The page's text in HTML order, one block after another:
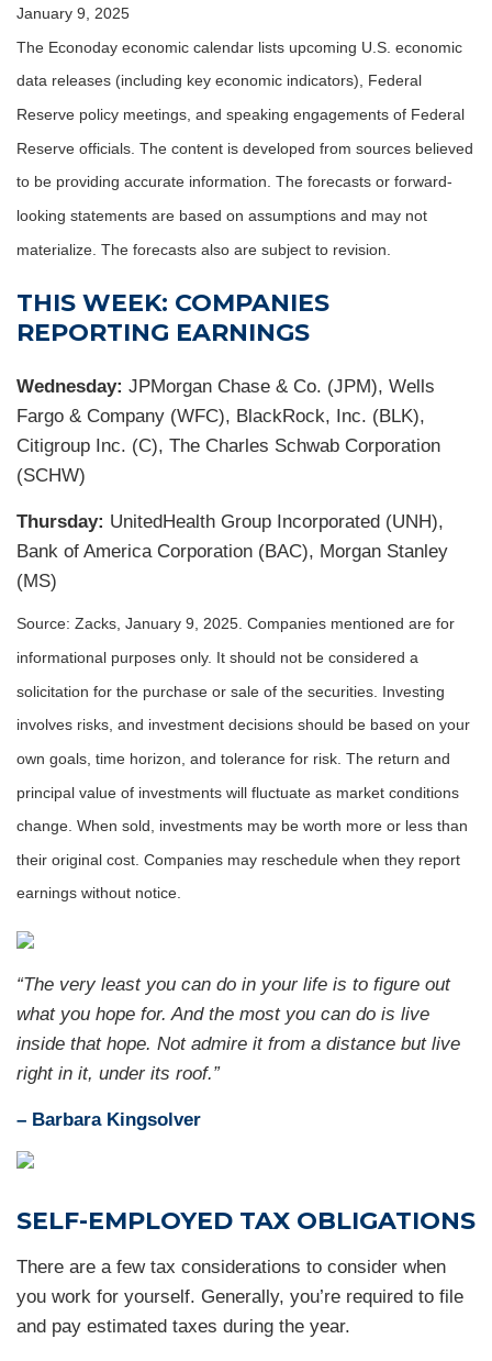
January 9, 2025
The Econoday economic calendar lists upcoming U.S. economic
data releases (including key economic indicators), Federal
Reserve policy meetings, and speaking engagements of Federal
Reserve officials. The content is developed from sources believed
to be providing accurate information. The forecasts or forward-
looking statements are based on assumptions and may not
materialize. The forecasts also are subject to revision.
THIS WEEK: COMPANIES
REPORTING EARNINGS
Wednesday: JPMorgan Chase & Co. (JPM), Wells
Fargo & Company (WFC), BlackRock, Inc. (BLK),
Citigroup Inc. (C), The Charles Schwab Corporation
(SCHW)
Thursday: UnitedHealth Group Incorporated (UNH),
Bank of America Corporation (BAC), Morgan Stanley
(MS)
Source: Zacks, January 9, 2025. Companies mentioned are for
informational purposes only. It should not be considered a
solicitation for the purchase or sale of the securities. Investing
involves risks, and investment decisions should be based on your
own goals, time horizon, and tolerance for risk. The return and
principal value of investments will fluctuate as market conditions
change. When sold, investments may be worth more or less than
their original cost. Companies may reschedule when they report
earnings without notice.
“The very least you can do in your life is to figure out
what you hope for. And the most you can do is live
inside that hope. Not admire it from a distance but live
right in it, under its roof.”
– Barbara Kingsolver
SELF-EMPLOYED TAX OBLIGATIONS
There are a few tax considerations to consider when
you work for yourself. Generally, you’re required to file
and pay estimated taxes during the year.